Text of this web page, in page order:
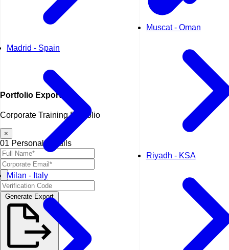
Madrid - Spain
Milan - Italy
Muscat - Oman
Riyadh - KSA
Portfolio Export
Corporate Training Portfolio
×
01 Personal Details
Generate Export